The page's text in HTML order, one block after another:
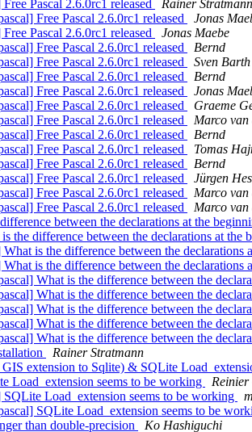
Pascal 2.6.0rc1 released
Rainer Stratmann
Free Pascal 2.6.0rc1 released
Jonas
Pascal 2.6.0rc1 released
Jonas Maebe
Free Pascal 2.6.0rc1 released
Bernd
Free Pascal 2.6.0rc1 released
Sven Barth
Free Pascal 2.6.0rc1 released
Bernd
Free Pascal 2.6.0rc1 released
Jonas
Free Pascal 2.6.0rc1 released
Graeme
Free Pascal 2.6.0rc1 released
Marco van
Free Pascal 2.6.0rc1 released
Bernd
Free Pascal 2.6.0rc1 released
Tomas
Free Pascal 2.6.0rc1 released
Bernd
Free Pascal 2.6.0rc1 released
Jürgen
Free Pascal 2.6.0rc1 released
Marco van
Free Pascal 2.6.0rc1 released
Marco van
between the declarations at the
the difference between the declarations at the
is the difference between the
is the difference between the
What is the difference between the
What is the difference between the
What is the difference between the
What is the difference between the
What is the difference between the
Rainer Stratmann
extension to Sqlite) & SQLite
Load_extension seems to be working
Reinier
SQLite Load_extension seems to be working
SQLite Load_extension seems to be
than double-precision
Ko Hashiguchi